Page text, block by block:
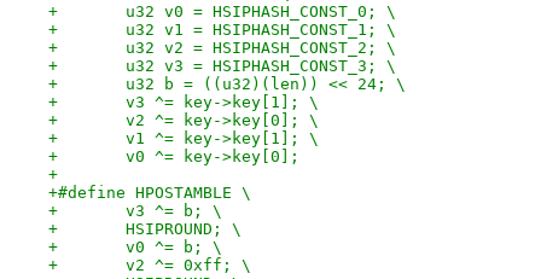
+	u32 v0 = HSIPHASH_CONST_0; \
+	u32 v1 = HSIPHASH_CONST_1; \
+	u32 v2 = HSIPHASH_CONST_2; \
+	u32 v3 = HSIPHASH_CONST_3; \
+	u32 b = ((u32)(len)) << 24; \
+	v3 ^= key->key[1]; \
+	v2 ^= key->key[0]; \
+	v1 ^= key->key[1]; \
+	v0 ^= key->key[0];
+
+#define HPOSTAMBLE \
+	v3 ^= b; \
+	HSIPROUND; \
+	v0 ^= b; \
+	v2 ^= 0xff; \